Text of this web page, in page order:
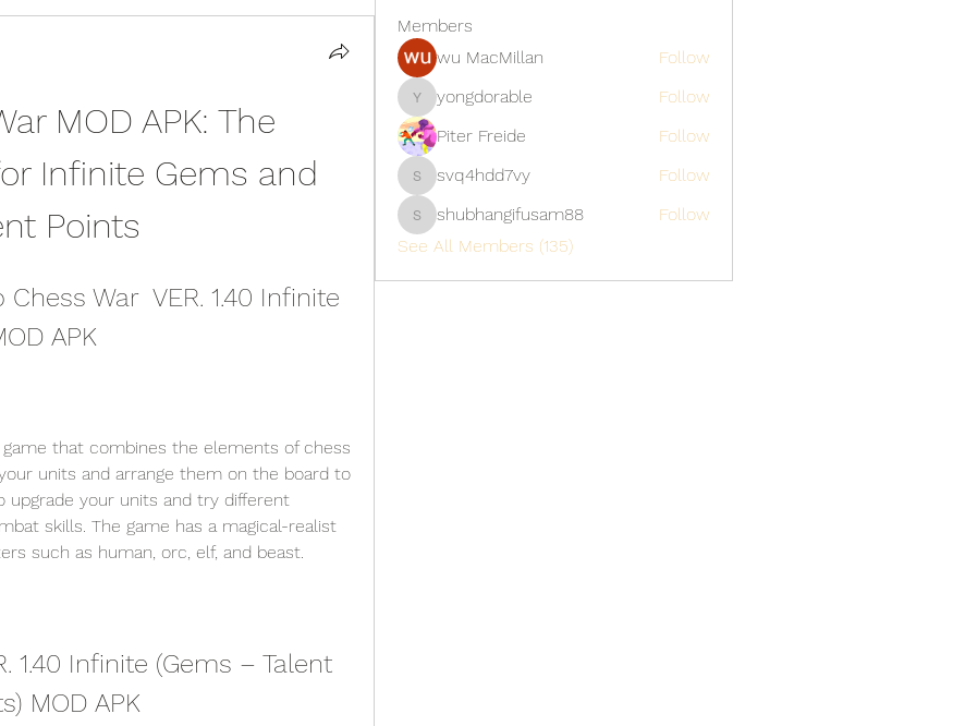
MOD APK: The
Infinite Gems and
Points
War  VER. 1.40 Infinite
APK
game that combines the elements of chess
units and arrange them on the board to
upgrade your units and try different
skills. The game has a magical-realist
such as human, orc, elf, and beast.
1.40 Infinite (Gems – Talent
MOD APK
Members
wu MacMillan
Follow
yongdorable
yongdorable
Follow
Piter Freide
Follow
svq4hdd7vy
svq4hdd7vy Follow
shubhangifusam88
shubhangifusam88
Follow
See All Members (135)